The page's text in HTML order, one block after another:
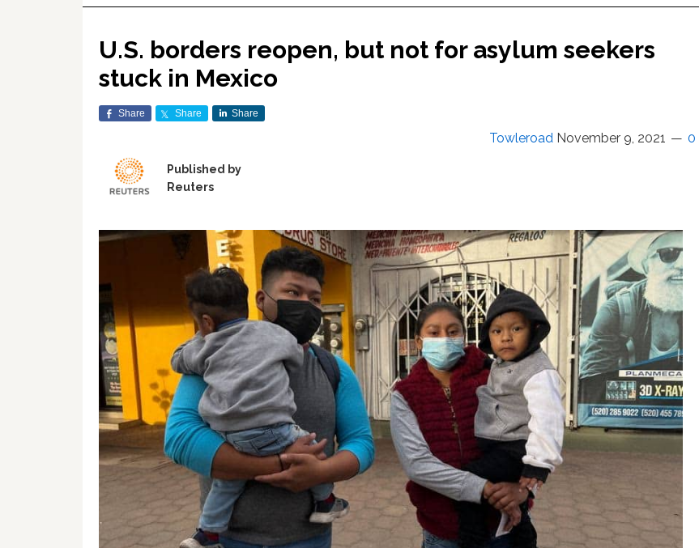
U.S. borders reopen, but not for asylum seekers
stuck in Mexico
Share Share Share
Towleroad November 9, 2021 0
Published by
Reuters